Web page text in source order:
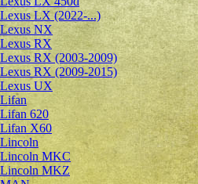
Lexus LX (2022-...)
Lexus NX
Lexus RX
Lexus RX (2003-2009)
Lexus RX (2009-2015)
Lexus UX
Lifan
Lifan 620
Lifan X60
Lincoln
Lincoln MKC
Lincoln MKZ